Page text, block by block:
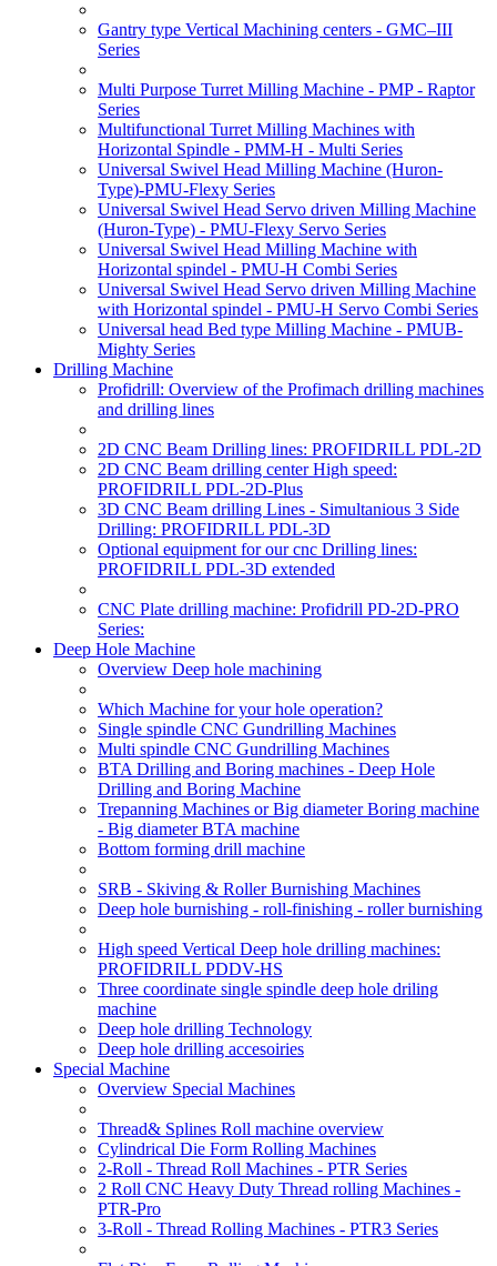
Gantry type Vertical Machining centers - GMC–III
Series
Multi Purpose Turret Milling Machine - PMP - Raptor
Series
Multifunctional Turret Milling Machines with
Horizontal Spindle - PMM-H - Multi Series
Universal Swivel Head Milling Machine (Huron-
Type)-PMU-Flexy Series
Universal Swivel Head Servo driven Milling Machine
(Huron-Type) - PMU-Flexy Servo Series
Universal Swivel Head Milling Machine with
Horizontal spindel - PMU-H Combi Series
Universal Swivel Head Servo driven Milling Machine
with Horizontal spindel - PMU-H Servo Combi Series
Universal head Bed type Milling Machine - PMUB-
Mighty Series
Drilling Machine
Profidrill: Overview of the Profimach drilling machines
and drilling lines
2D CNC Beam Drilling lines: PROFIDRILL PDL-2D
2D CNC Beam drilling center High speed:
PROFIDRILL PDL-2D-Plus
3D CNC Beam drilling Lines - Simultanious 3 Side
Drilling: PROFIDRILL PDL-3D
Optional equipment for our cnc Drilling lines:
PROFIDRILL PDL-3D extended
CNC Plate drilling machine: Profidrill PD-2D-PRO
Series:
Deep Hole Machine
Overview Deep hole machining
Which Machine for your hole operation?
Single spindle CNC Gundrilling Machines
Multi spindle CNC Gundrilling Machines
BTA Drilling and Boring machines - Deep Hole
Drilling and Boring Machine
Trepanning Machines or Big diameter Boring machine
- Big diameter BTA machine
Bottom forming drill machine
SRB - Skiving & Roller Burnishing Machines
Deep hole burnishing - roll-finishing - roller burnishing
High speed Vertical Deep hole drilling machines:
PROFIDRILL PDDV-HS
Three coordinate single spindle deep hole driling
machine
Deep hole drilling Technology
Deep hole drilling accesoiries
Special Machine
Overview Special Machines
Thread& Splines Roll machine overview
Cylindrical Die Form Rolling Machines
2-Roll - Thread Roll Machines - PTR Series
2 Roll CNC Heavy Duty Thread rolling Machines -
PTR-Pro
3-Roll - Thread Rolling Machines - PTR3 Series